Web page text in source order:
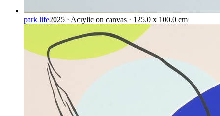
park life2025 · Acrylic on canvas · 125.0 x 100.0 cm